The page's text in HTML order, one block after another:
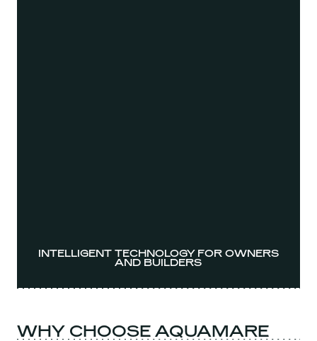
INTELLIGENT TECHNOLOGY FOR OWNERS
AND BUILDERS
WHY CHOOSE AQUAMARE